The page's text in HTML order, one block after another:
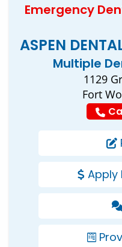
Emergency
ASPEN
Multiple
1129
Fort
Apply